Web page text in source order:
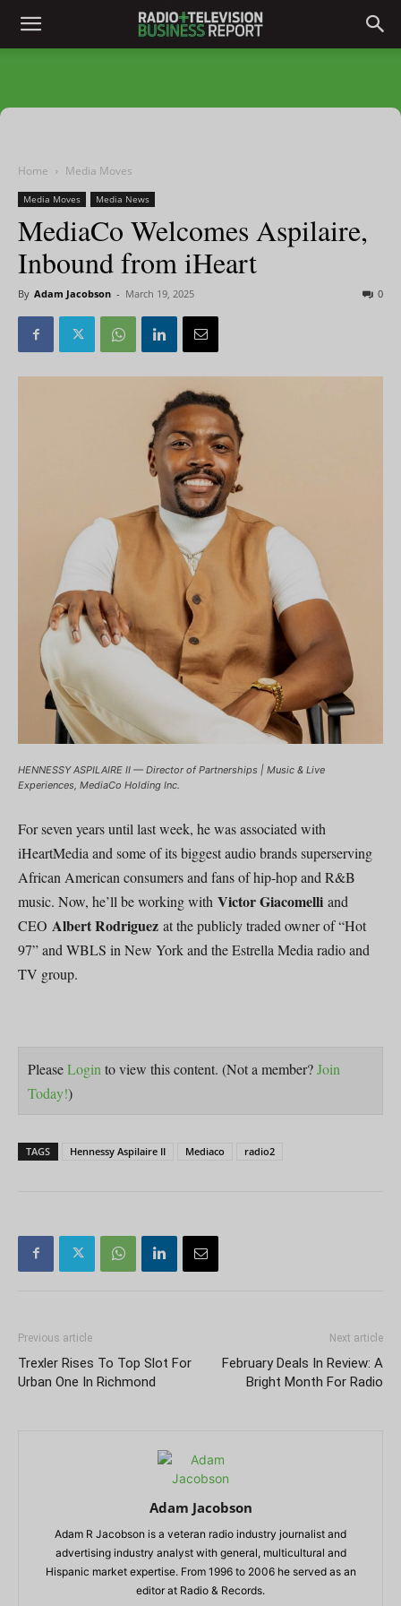
Home Media Moves
Media Moves Media News
MediaCo Welcomes Aspilaire,
Inbound from iHeart
By Adam Jacobson - March 19, 2025 0
HENNESSY ASPILAIRE II — Director of Partnerships | Music & Live
Experiences, MediaCo Holding Inc.
For seven years until last week, he was associated with
iHeartMedia and some of its biggest audio brands superserving
African American consumers and fans of hip-hop and R&B
music. Now, he’ll be working with Victor Giacomelli and
CEO Albert Rodriguez at the publicly traded owner of “Hot
97” and WBLS in New York and the Estrella Media radio and
TV group.
PleaseLogin to view this content. (Not a member?Join
Today!)
TAGS Hennessy Aspilaire II Mediaco radio2
Previous article
Trexler Rises To Top Slot For
Urban One In Richmond
Next article
February Deals In Review: A
Bright Month For Radio
Adam Jacobson
Adam R Jacobson is a veteran radio industry journalist and
advertising industry analyst with general, multicultural and
Hispanic market expertise. From 1996 to 2006 he served as an
editor at Radio & Records.